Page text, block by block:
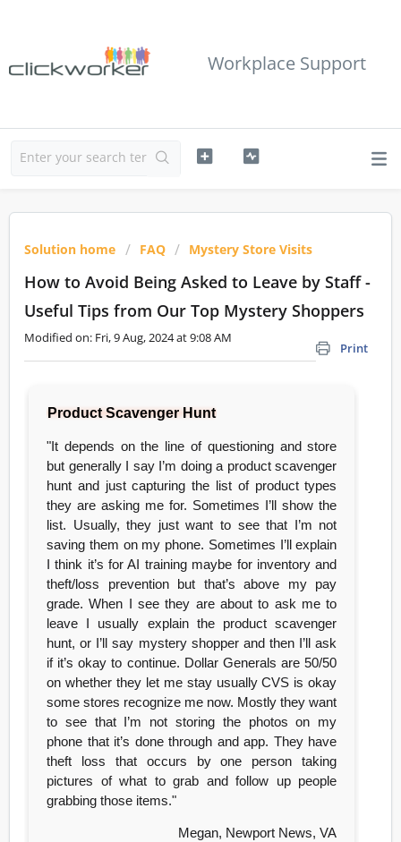
Workplace Support
Solution home FAQ Mystery Store Visits
How to Avoid Being Asked to Leave by Staff -
Useful Tips from Our Top Mystery Shoppers
Print
Modified on: Fri, 9 Aug, 2024 at 9:08 AM
Product Scavenger Hunt
"It depends on the line of questioning and store
but generally I say I’m doing a product scavenger
hunt and just capturing the list of product types
they are asking me for. Sometimes I’ll show the
list. Usually, they just want to see that I’m not
saving them on my phone. Sometimes I’ll explain
I think it’s for AI training maybe for inventory and
theft/loss prevention but that’s above my pay
grade. When I see they are about to ask me to
leave I usually explain the product scavenger
hunt, or I’ll say mystery shopper and then I’ll ask
if it’s okay to continue. Dollar Generals are 50/50
on whether they let me stay usually CVS is okay
some stores recognize me now. Mostly they want
to see that I’m not storing the photos on my
phone that it’s done through and app. They have
theft loss that occurs by one person taking
pictures of what to grab and follow up people
grabbing those items."
Megan, Newport News, VA